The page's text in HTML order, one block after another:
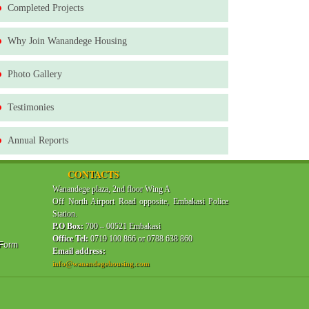
Completed Projects
Why Join Wanandege Housing
Photo Gallery
Testimonies
Annual Reports
CONTACTS
Wanandege plaza, 2nd floor Wing A
Off North Airport Road opposite, Embakasi Police
Station.
P.O Box: 700 – 00521 Embakasi
Office Tel: 0719 100 866 or 0788 638 860
Email address:
info@wanandegehousing.com